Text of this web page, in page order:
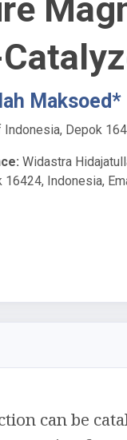
Maksoed*
Depok
Widastra
Indonesia,
can be